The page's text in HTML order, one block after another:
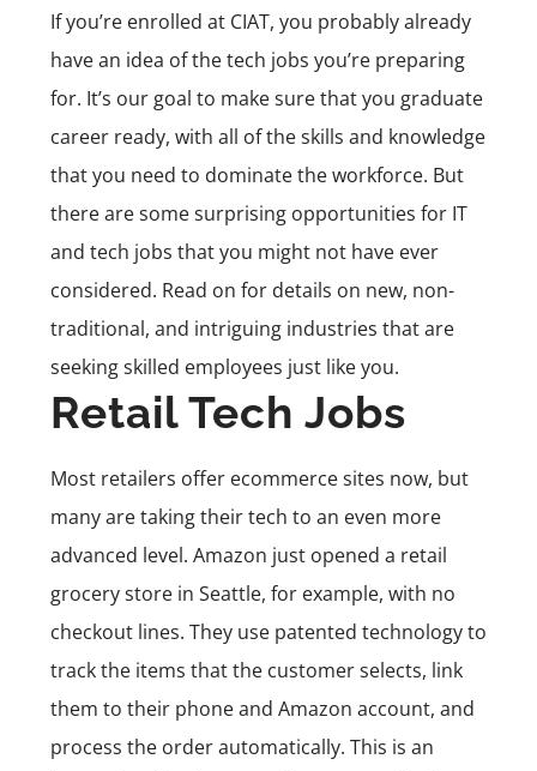
If you’re enrolled at CIAT, you probably already
have an idea of thetech jobs you’re preparing
for. It’s our goal to make sure that you graduate
career ready, with all of the skills and knowledge
that you need to dominate the workforce. But
there are some surprising opportunities for IT
and tech jobs that you might not have ever
considered. Read on for details on new, non-
traditional, and intriguing industries that are
seeking skilled employees just like you.
Retail Tech Jobs
Most retailers offer ecommerce sites now, but
many are taking their tech to an even more
advanced level. Amazon just opened a retail
grocery store in Seattle, for example, with no
checkout lines. They use patented technology to
track the items that the customer selects, link
them to their phone and Amazon account, and
process the order automatically. This is an